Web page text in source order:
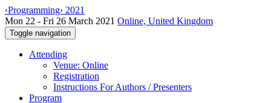
‹Programming› 2021
Mon 22 - Fri 26 March 2021 Online, United Kingdom
Toggle navigation
Attending
Venue: Online
Registration
Instructions For Authors / Presenters
Program